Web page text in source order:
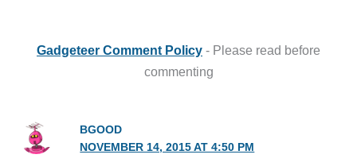
Gadgeteer Comment Policy - Please read before
commenting
BGOOD
NOVEMBER 14, 2015 AT 4:50 PM